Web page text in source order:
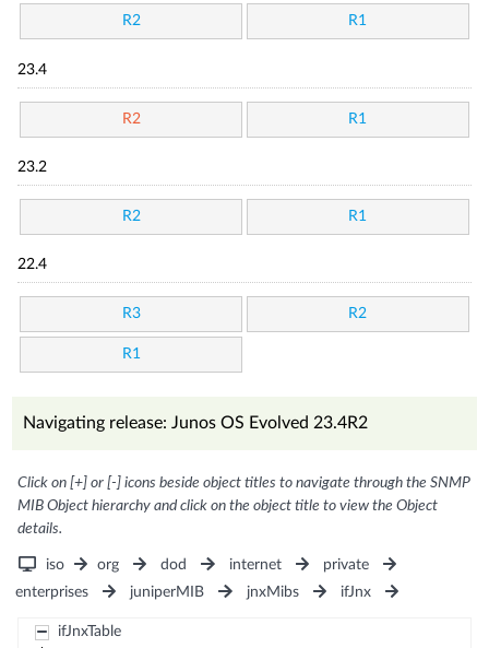
R2 R1
23.4
R2 R1
23.2
R2 R1
22.4
R3 R2
R1
Navigating release: Junos OS Evolved 23.4R2
Click on [+] or [-] icons beside object titles to navigate through the SNMP
MIB Object hierarchy and click on the object title to view the Object
details.
iso org dod internet
private
enterprises
juniperMIB jnxMibs ifJnx
ifJnxTable